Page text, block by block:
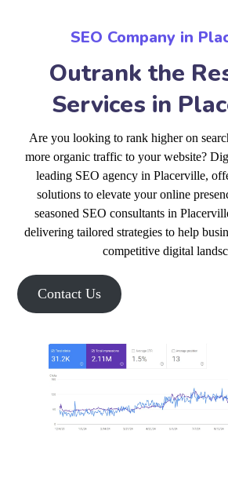
SEO Company in
Outrank the
Services in
Are you looking to rank higher on
more organic traffic to your website?
leading SEO agency in Placerville,
solutions to elevate your online
seasoned SEO consultants in
delivering tailored strategies to help
competitive digital
Contact Us